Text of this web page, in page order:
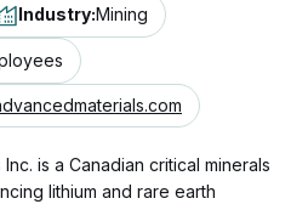
Industry:Mining
is a Canadian critical minerals
lithium and rare earth